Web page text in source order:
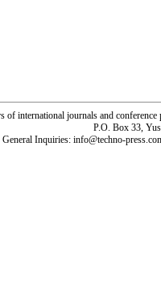
of international journals and
P.O. Box 33,
General Inquiries: info@techno-